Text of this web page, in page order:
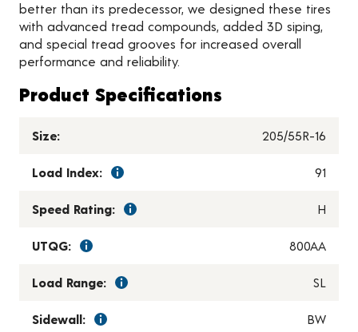
better than its predecessor, we designed these tires
with advanced tread compounds, added 3D siping,
and special tread grooves for increased overall
performance and reliability.
Product Specifications
Size: 205/55R-16
Load Index: 91
Speed Rating: H
UTQG: 800AA
Load Range: SL
Sidewall: BW